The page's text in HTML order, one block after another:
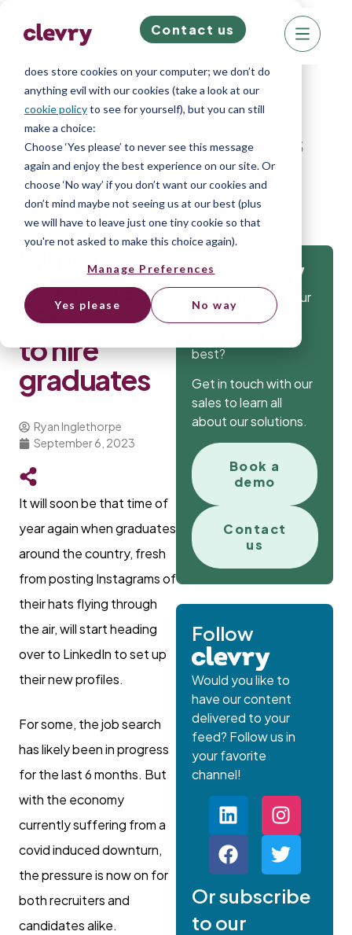
We know right? These cookie pop-ups can really
does store cookies on your computer; we don’t do
anything evil with our cookies (take a look at our
cookie policyto see for yourself), but you can still
make a choice:
Choose ‘Yes please’ to never see this message
again and enjoy the best experience on our site. Or
choose ‘No way’ if you don’t want our cookies and
don’t mind maybe not seeing us at our best (plus
we will have to leave just one tiny cookie so that
you're not asked to make this choice again).
Manage Preferences
Yes please No way
Contact us
Home»Blog»Why hire graduates: 15
reasons to hire graduates
Why hire
graduates:
15 reasons
to hire
graduates
Ryan Inglethorpe
September 6, 2023
It will soon be that time of
year again when graduates
around the country, fresh
from posting Instagrams of
their hats flying through
the air, will start heading
over to LinkedIn to set up
their new profiles.
For some, the job search
has likely been in progress
for the last 6 months. But
with the economy
currently suffering from a
covid induced downturn,
the pressure is now on for
both recruiters and
candidates alike.
Get
Isn’t it time that your
company gets the
best?
Get in touch with our
sales to learn all
about our solutions.
Book a
demo
Contact
us
Follow
Would you like to
have our content
delivered to your
feed? Follow us in
your favorite
channel!
Or subscribe
to our